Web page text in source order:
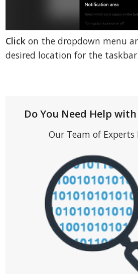
Click on the dropdown menu
desired location for the taskbar.
Do You Need Help
Our Team of Experts